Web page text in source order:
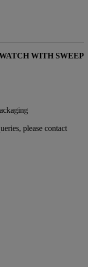
WITH SWEEP
please contact